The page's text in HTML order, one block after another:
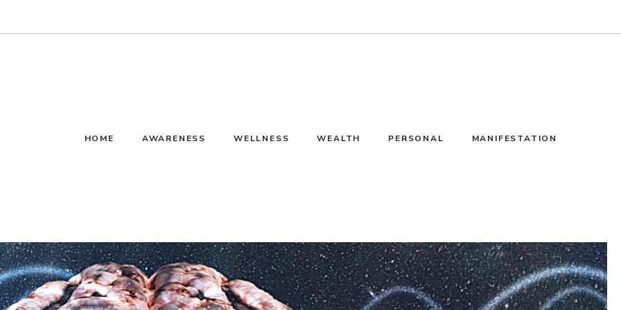
HOME AWARENESS WELLNESS WEALTH PERSONAL MANIFESTATION